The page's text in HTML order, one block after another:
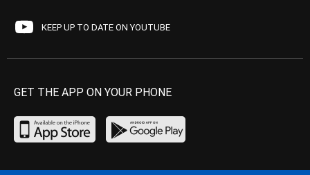
KEEP UP TO DATE ON YOUTUBE
GET THE APP ON YOUR PHONE